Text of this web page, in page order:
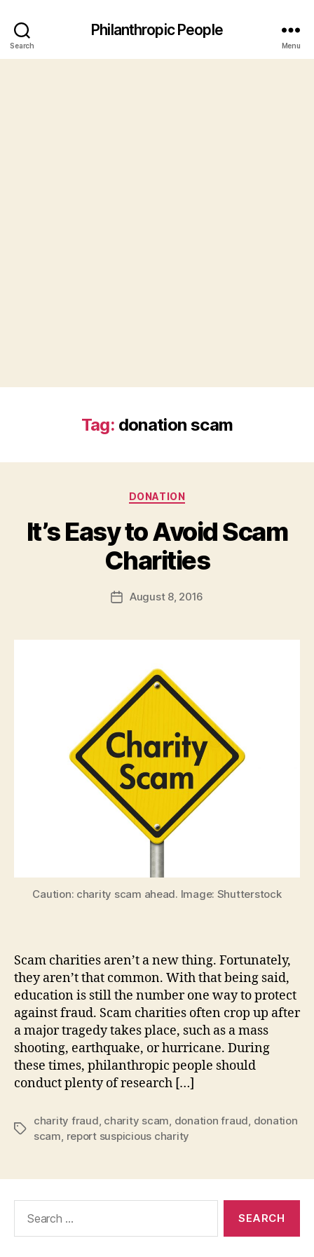
Search
Philanthropic People
Menu
Tag: donation scam
Categories
DONATION
It’s Easy to Avoid Scam
Charities
Post
author
y
d
PostAugust 8, 2016
Caution: charity scam ahead. Image: Shutterstock
Scam charities aren’t a new thing. Fortunately,
they aren’t that common. With that being said,
education is still the number one way to protect
against fraud. Scam charities often crop up after
a major tragedy takes place, such as a mass
shooting, earthquake, or hurricane. During
these times, philanthropic people should
conduct plenty of research […]
Tags
charity fraud, charity scam, donation fraud, donation
scam, report suspicious charity